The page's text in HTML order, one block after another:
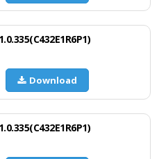
Download